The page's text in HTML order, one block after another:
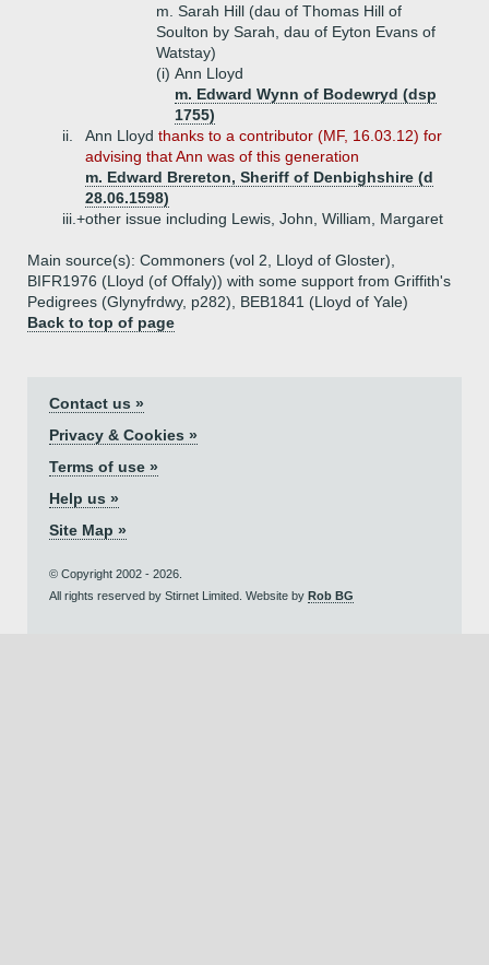
m. Sarah Hill (dau of Thomas Hill of
Soulton by Sarah, dau of Eyton Evans of
Watstay)
(i) Ann Lloyd
m. Edward Wynn of Bodewryd (dsp
1755)
ii.
Ann Lloyd thanks to a contributor (MF, 16.03.12) for
advising that Ann was of this generation
m. Edward Brereton, Sheriff of Denbighshire (d
28.06.1598)
iii.+other issue including Lewis, John, William, Margaret
Main source(s): Commoners (vol 2, Lloyd of Gloster),
BIFR1976 (Lloyd (of Offaly)) with some support from Griffith's
Pedigrees (Glynyfrdwy, p282), BEB1841 (Lloyd of Yale)
Back to top of page
Contact us »
Privacy & Cookies »
Terms of use »
Help us »
Site Map »
© Copyright 2002 - 2026.
All rights reserved by Stirnet Limited. Website by Rob BG